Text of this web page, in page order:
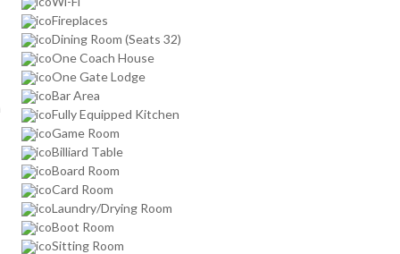
Fireplaces
Dining Room (Seats 32)
One Coach House
One Gate Lodge
Bar Area
Fully Equipped Kitchen
Game Room
Billiard Table
Board Room
Card Room
Laundry/Drying Room
Boot Room
Sitting Room